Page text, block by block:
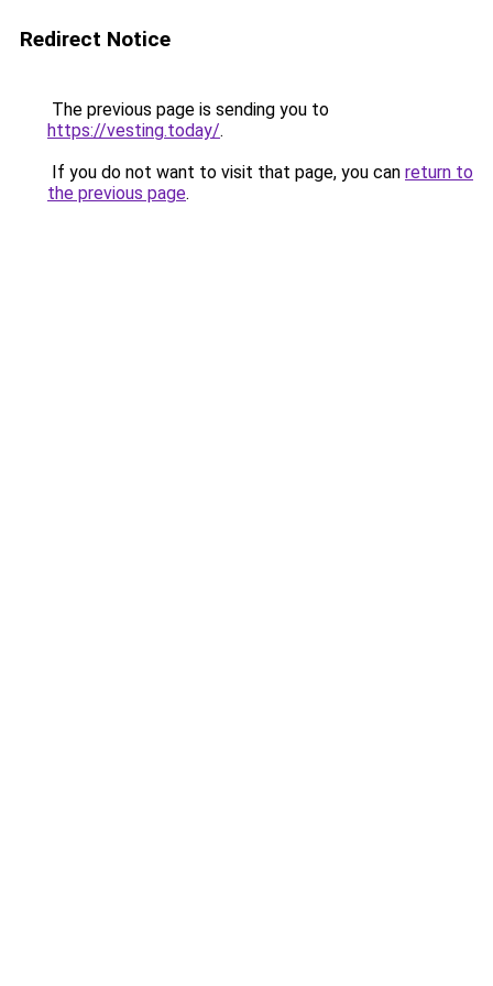
Redirect Notice
The previous page is sending you to
https://vesting.today/.
If you do not want to visit that page, you can return to
the previous page.